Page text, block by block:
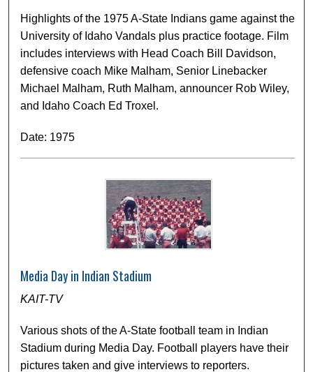
Highlights of the 1975 A-State Indians game against the
University of Idaho Vandals plus practice footage. Film
includes interviews with Head Coach Bill Davidson,
defensive coach Mike Malham, Senior Linebacker
Michael Malham, Ruth Malham, announcer Rob Wiley,
and Idaho Coach Ed Troxel.
Date: 1975
Media Day in Indian Stadium
KAIT-TV
Various shots of the A-State football team in Indian
Stadium during Media Day. Football players have their
pictures taken and give interviews to reporters.